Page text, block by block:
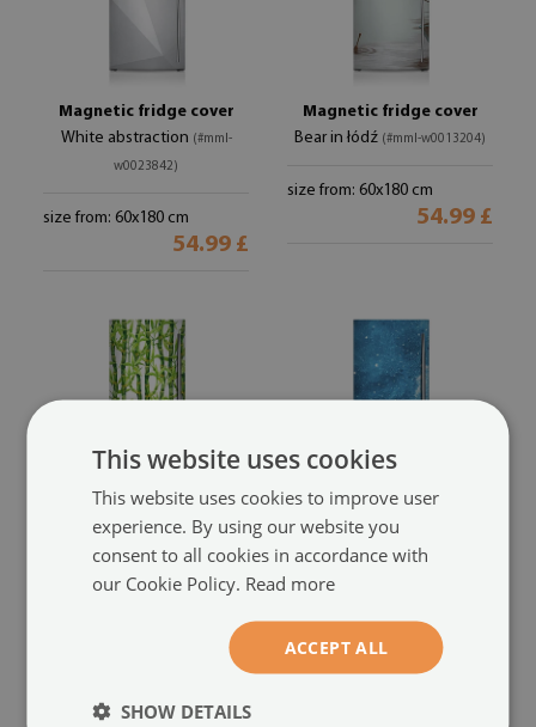
Magnetic fridge cover
White abstraction (#mml-
w0023842)
size from: 60x180 cm
54.99 £
Magnetic fridge cover
Bear in łódź (#mml-w0013204)
size from: 60x180 cm
54.99 £
Magnetic fridge cover
Bamboo
(#mml-w0012070)
54.99 £
Magnetic fridge cover
Night sky
size from: 60x180 cm
54.99 £
This website uses cookies
This website uses cookies to improve user
experience. By using our website you
consent to all cookies in accordance with
our Cookie Policy. Read more
ACCEPT ALL
SHOW DETAILS